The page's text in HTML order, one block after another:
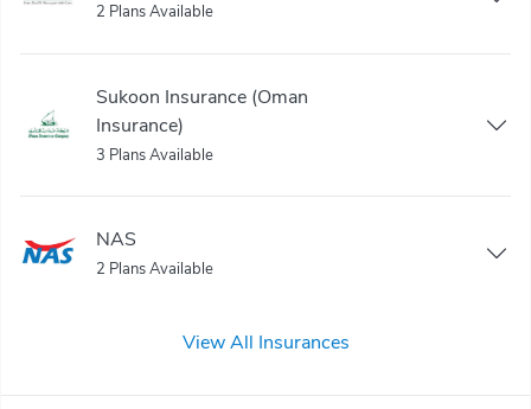
2 Plans Available
Sukoon Insurance (Oman
Insurance)
3 Plans Available
NAS
2 Plans Available
View All Insurances